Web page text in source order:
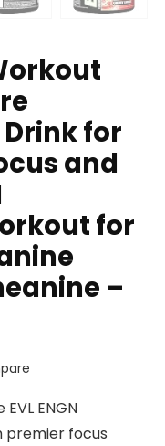
for
and
for
–
ENGN
premier focus